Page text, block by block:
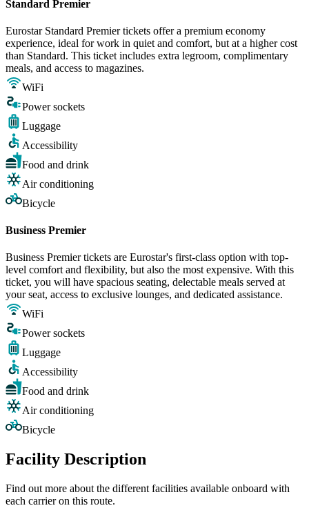
Standard Premier
Eurostar Standard Premier tickets offer a premium economy
experience, ideal for work in quiet and comfort, but at a higher cost
than Standard. This ticket includes extra legroom, complimentary
meals, and access to magazines.
WiFi
Power sockets
Luggage
Accessibility
Food and drink
Air conditioning
Bicycle
Business Premier
Business Premier tickets are Eurostar's first-class option with top-
level comfort and flexibility, but also the most expensive. With this
ticket, you will have spacious seating, delectable meals served at
your seat, access to exclusive lounges, and dedicated assistance.
WiFi
Power sockets
Luggage
Accessibility
Food and drink
Air conditioning
Bicycle
Facility Description
Find out more about the different facilities available onboard with
each carrier on this route.